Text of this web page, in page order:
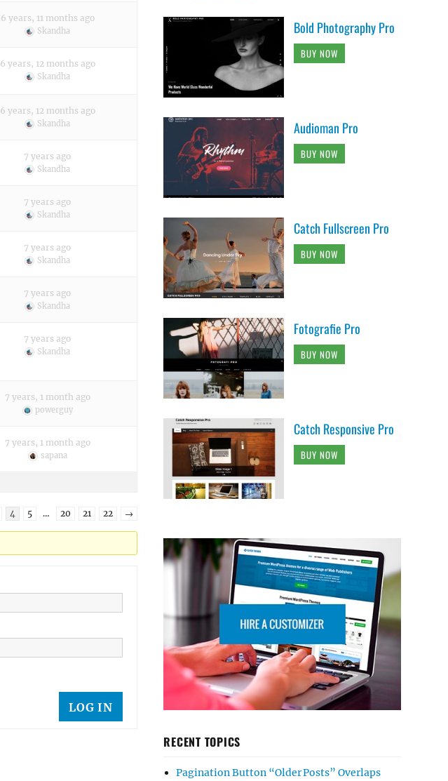
6 years, 11 months ago
Skandha
6 years, 12 months ago
Skandha
6 years, 12 months ago
Skandha
7 years ago
Skandha
7 years ago
Skandha
7 years ago
Skandha
7 years ago
Skandha
7 years ago
Skandha
7 years, 1 month ago
powerguy
7 years, 1 month ago
sapana
4 5 … 20 21 22 →
LOG IN
Bold Photography Pro
BUY NOW
Audioman Pro
BUY NOW
Catch Fullscreen Pro
BUY NOW
Fotografie Pro
BUY NOW
Catch Responsive Pro
BUY NOW
RECENT TOPICS
Pagination Button “Older Posts” Overlaps